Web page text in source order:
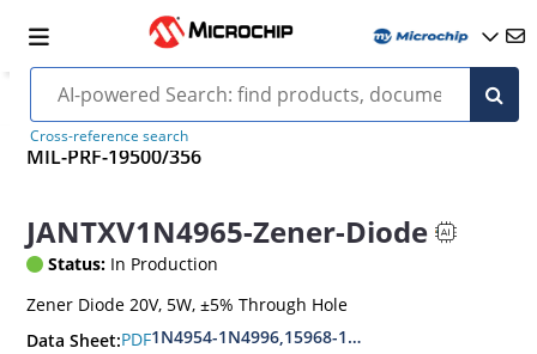
Cross-reference search
MIL-PRF-19500/356
JANTXV1N4965-Zener-Diode
Status: In Production
Zener Diode 20V, 5W, ±5% Through Hole
Data Sheet:PDF1N4954-1N4996,15968-1N5969,1N6632-1N6637